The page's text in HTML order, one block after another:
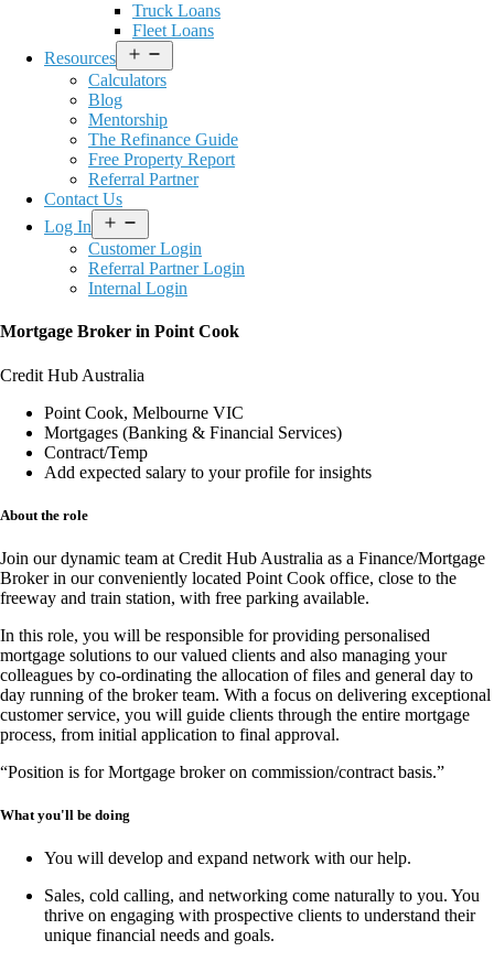
Truck Loans
Fleet Loans
Resources
menu
Calculators
Blog
Mentorship
The Refinance Guide
Free Property Report
Referral Partner
Contact Us
Log In
menu
Customer Login
Referral Partner Login
Internal Login
Mortgage Broker in Point Cook
Credit Hub Australia
Point Cook, Melbourne VIC
Mortgages (Banking & Financial Services)
Contract/Temp
Add expected salary to your profile for insights
About the role
Join our dynamic team at Credit Hub Australia as a Finance/Mortgage
Brokerin our conveniently located Point Cook office, close to the
freeway and train station, with free parking available.
In this role, you will be responsible for providing personalised
mortgage solutions to our valued clients and also managing your
colleagues by co-ordinating the allocation of files and general day to
day running of the broker team. With a focus on delivering exceptional
customer service, you will guide clients through the entire mortgage
process, from initial application to final approval.
“Position is for Mortgage broker on commission/contract basis.”
What you'll be doing
You will develop and expand network with our help.
Sales, cold calling, and networking come naturally to you. You
thrive on engaging with prospective clients to understand their
unique financial needs and goals.